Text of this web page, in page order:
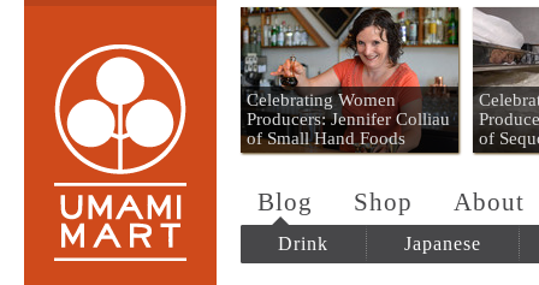
Umami Mart
Celebrating Women
Producers: Jennifer Colliau
of Small Hand Foods
of
Blog Shop About
Drink Japanese